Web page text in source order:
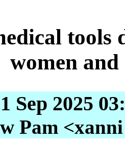
tools
women
Sep 2025
Pam